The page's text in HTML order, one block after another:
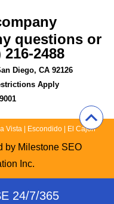
questions or
2488
Diego, CA 92126
Apply
Vista| Escondido| El Cajon
by Milestone SEO
Inc.
24/7/365